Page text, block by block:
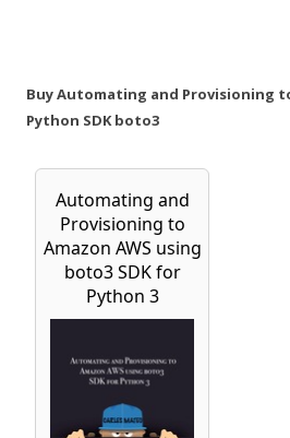
Buy Automating and Provisioning
Python SDK boto3